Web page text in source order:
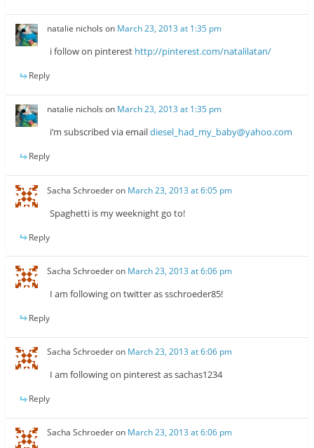
natalie nichols on March 23, 2013 at 1:35 pm
i follow on pinterest http://pinterest.com/natalilatan/
Reply
natalie nichols on March 23, 2013 at 1:35 pm
i’m subscribed via emaildiesel_had_my_baby@yahoo.com
Reply
Sacha Schroederon March 23, 2013 at 6:05 pm
Spaghetti is my weeknight go to!
Reply
Sacha Schroederon March 23, 2013 at 6:06 pm
I am following on twitter as sschroeder85!
Reply
Sacha Schroederon March 23, 2013 at 6:06 pm
I am following on pinterest as sachas1234
Reply
Sacha Schroederon March 23, 2013 at 6:06 pm